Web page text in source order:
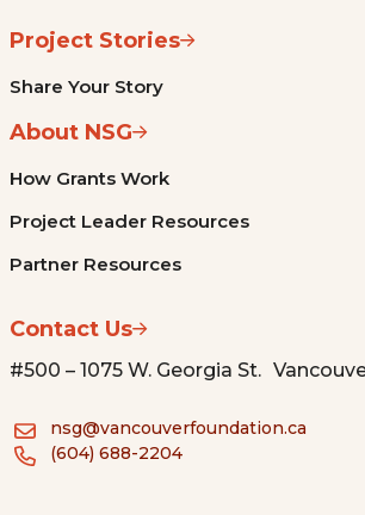
Project Stories
Share Your Story
About NSG
How Grants Work
Project Leader Resources
Partner Resources
Contact Us
#500 – 1075 W. Georgia St.
nsg@vancouverfoundation.ca
(604) 688-2204